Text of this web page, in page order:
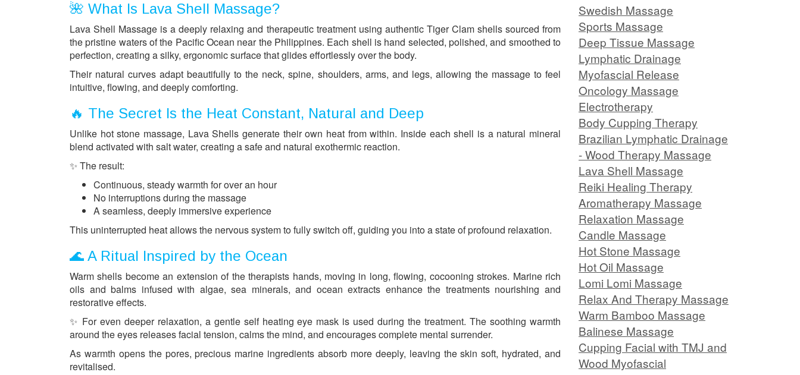
🌺 What Is Lava Shell Massage?
Lava Shell Massage is a deeply relaxing and therapeutic treatment using authentic Tiger Clam shells sourced from
the pristine waters of the Pacific Ocean near the Philippines. Each shell is hand selected, polished, and smoothed to
perfection, creating a silky, ergonomic surface that glides effortlessly over the body.
Their natural curves adapt beautifully to the neck, spine, shoulders, arms, and legs, allowing the massage to feel
intuitive, flowing, and deeply comforting.
🔥 The Secret Is the Heat Constant, Natural and Deep
Unlike hot stone massage, Lava Shells generate their own heat from within. Inside each shell is a natural mineral
blend activated with salt water, creating a safe and natural exothermic reaction.
✨ The result:
Continuous, steady warmth for over an hour
No interruptions during the massage
A seamless, deeply immersive experience
This uninterrupted heat allows the nervous system to fully switch off, guiding you into a state of profound relaxation.
🌊 A Ritual Inspired by the Ocean
Warm shells become an extension of the therapists hands, moving in long, flowing, cocooning strokes. Marine rich
oils and balms infused with algae, sea minerals, and ocean extracts enhance the treatments nourishing and
restorative effects.
✨ For even deeper relaxation, a gentle self heating eye mask is used during the treatment. The soothing warmth
around the eyes releases facial tension, calms the mind, and encourages complete mental surrender.
As warmth opens the pores, precious marine ingredients absorb more deeply, leaving the skin soft, hydrated, and
revitalised.
Swedish Massage
Sports Massage
Deep Tissue Massage
Lymphatic Drainage
Myofascial Release
Oncology Massage
Electrotherapy
Body Cupping Therapy
Brazilian Lymphatic Drainage
- Wood Therapy Massage
Lava Shell Massage
Reiki Healing Therapy
Aromatherapy Massage
Relaxation Massage
Candle Massage
Hot Stone Massage
Hot Oil Massage
Lomi Lomi Massage
Relax And Therapy Massage
Warm Bamboo Massage
Balinese Massage
Cupping Facial with TMJ and
Wood Myofascial